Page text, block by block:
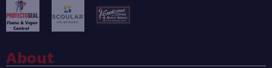
About